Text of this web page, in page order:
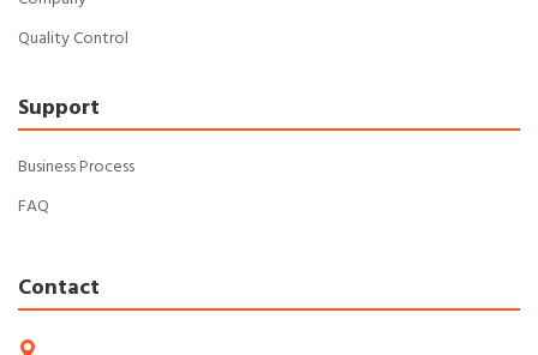
Quality Control
Support
Business Process
FAQ
Contact